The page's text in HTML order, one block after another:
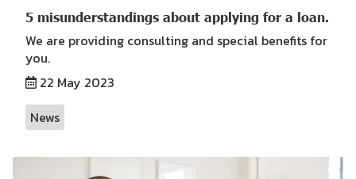
5 misunderstandings about applying for a loan.
We are providing consulting and special benefits for
you.
22 May 2023
News